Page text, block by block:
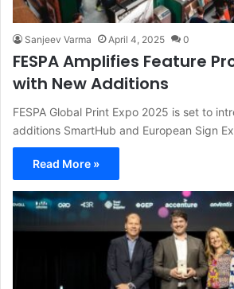
Sanjeev Varma April 4, 2025 0
FESPA Amplifies Feature
with New Additions
FESPA Global Print Expo 2025 is set to
additions SmartHub and European Sign
Read More »